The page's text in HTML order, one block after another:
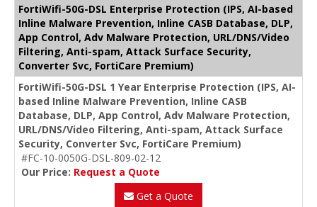
FortiWifi-50G-DSL Enterprise Protection (IPS, AI-based
Inline Malware Prevention, Inline CASB Database, DLP,
App Control, Adv Malware Protection, URL/DNS/Video
Filtering, Anti-spam, Attack Surface Security,
Converter Svc, FortiCare Premium)
FortiWifi-50G-DSL 1 Year Enterprise Protection (IPS, AI-
based Inline Malware Prevention, Inline CASB
Database, DLP, App Control, Adv Malware Protection,
URL/DNS/Video Filtering, Anti-spam, Attack Surface
Security, Converter Svc, FortiCare Premium)
#FC-10-0050G-DSL-809-02-12
Our Price: Request a Quote
Get a Quote